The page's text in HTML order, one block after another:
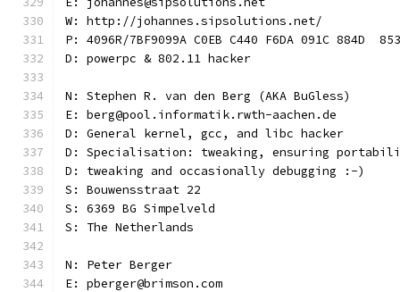
W: http://johannes.sipsolutions.net/
P: 4096R/7BF9099A C0EB C440 F6DA 091C 884D
D: powerpc & 802.11 hacker
N: Stephen R. van den Berg (AKA BuGless)
E: berg@pool.informatik.rwth-aachen.de
D: General kernel, gcc, and libc hacker
D: Specialisation: tweaking, ensuring
D: tweaking and occasionally debugging :-)
S: Bouwensstraat 22
S: 6369 BG Simpelveld
S: The Netherlands
N: Peter Berger
E: pberger@brimson.com